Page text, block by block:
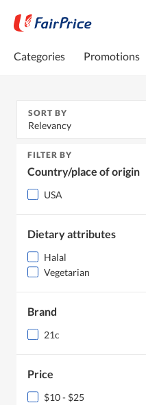
Categories Promotions
SORT BY
Relevancy
FILTER BY
Country/place of origin
USA
Dietary attributes
Halal
Vegetarian
Brand
21c
Price
$10 - $25